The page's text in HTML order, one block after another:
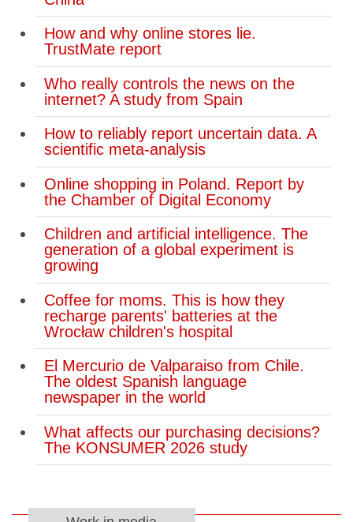
How and why online stores lie.
TrustMate report
Who really controls the news on the
internet? A study from Spain
How to reliably report uncertain data. A
scientific meta-analysis
Online shopping in Poland. Report by
the Chamber of Digital Economy
Children and artificial intelligence. The
generation of a global experiment is
growing
Coffee for moms. This is how they
recharge parents' batteries at the
Wrocław children's hospital
El Mercurio de Valparaiso from Chile.
The oldest Spanish language
newspaper in the world
What affects our purchasing decisions?
The KONSUMER 2026 study